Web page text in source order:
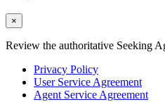
×
Review the authoritative Seeking
Privacy Policy
User Service Agreement
Agent Service Agreement